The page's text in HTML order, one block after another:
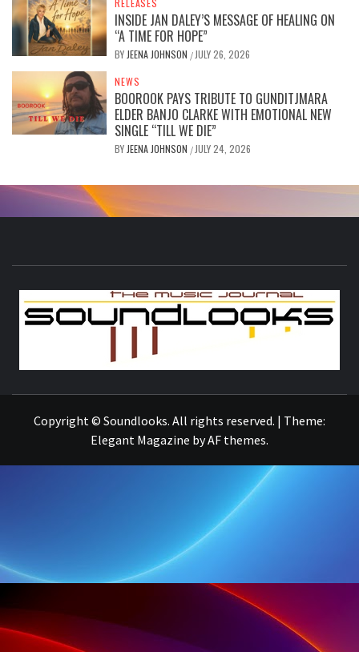
RELEASES
INSIDE JAN DALEY’S MESSAGE OF HEALING ON
“A TIME FOR HOPE”
BY JEENA JOHNSON / JULY 26, 2026
NEWS
BOOROOK PAYS TRIBUTE TO GUNDITJMARA
ELDER BANJO CLARKE WITH EMOTIONAL NEW
SINGLE “TILL WE DIE”
BY JEENA JOHNSON / JULY 24, 2026
Copyright © Soundlooks. All rights reserved. | Theme:
Elegant Magazine byAF themes.